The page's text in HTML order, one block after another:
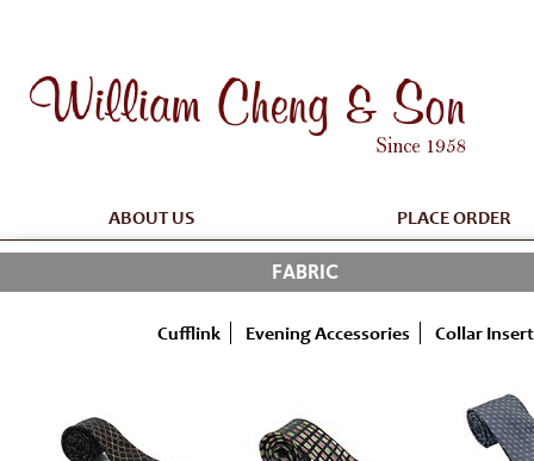
ABOUT US PLACE ORDER
FABRIC
Cufflink Evening Accessories Collar Insert